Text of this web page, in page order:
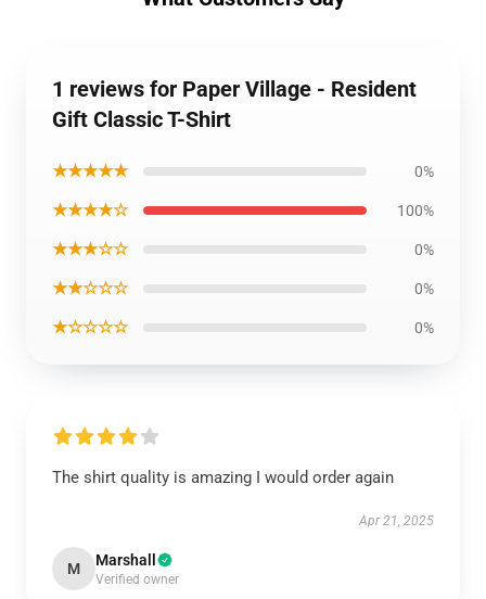
1 reviews for Paper Village - Resident
Gift Classic T-Shirt
★★★★★ 0%
★★★★☆ 100%
★★★☆☆ 0%
★★☆☆☆ 0%
★☆☆☆☆ 0%
The shirt quality is amazing I would order again
Apr 21, 2025
M Marshall
Verified owner